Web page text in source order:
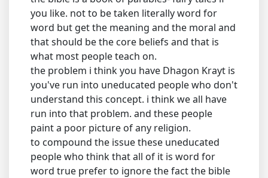
you like. not to be taken literally word for
word but get the meaning and the moral and
that should be the core beliefs and that is
what most people teach on.
the problem i think you have Dhagon Krayt is
you've run into uneducated people who don't
understand this concept. i think we all have
run into that problem. and these people
paint a poor picture of any religion.
to compound the issue these uneducated
people who think that all of it is word for
word true prefer to ignore the fact the bible